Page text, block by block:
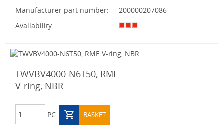
Manufacturer part number:
200000207086
Availability:
TWVBV4000-N6T50, RME
V-ring, NBR
PC BASKET